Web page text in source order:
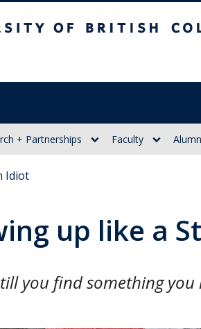
+ Partnerships Faculty
Idiot
up like a
you find something you